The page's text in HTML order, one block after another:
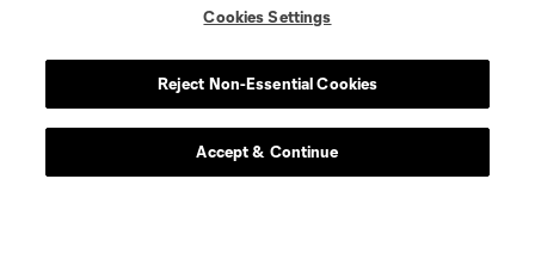
Cookies Settings
Reject Non-Essential Cookies
Accept & Continue